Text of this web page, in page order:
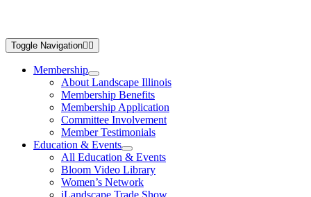
Toggle Navigation
Membership
About Landscape Illinois
Membership Benefits
Membership Application
Committee Involvement
Member Testimonials
Education & Events
All Education & Events
Bloom Video Library
Women’s Network
iLandscape Trade Show